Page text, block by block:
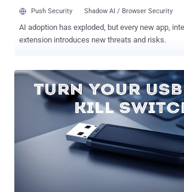
Push Security Shadow AI / Browser Security
AI adoption has exploded, but every new app,
extension introduces new threats and risks.